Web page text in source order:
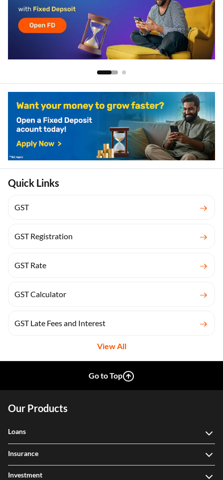
Quick Links
GST
GST Registration
GST Rate
GST Calculator
GST Late Fees and Interest
View All
Go to Top
Our Products
Loans
Insurance
Investment